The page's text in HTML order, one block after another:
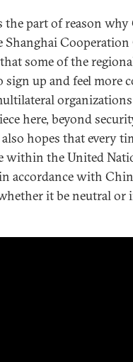
part of reason why
Shanghai
some of the
sign up and feel more
here, beyond
hopes that every
within the United
accordance with
it be neutral or